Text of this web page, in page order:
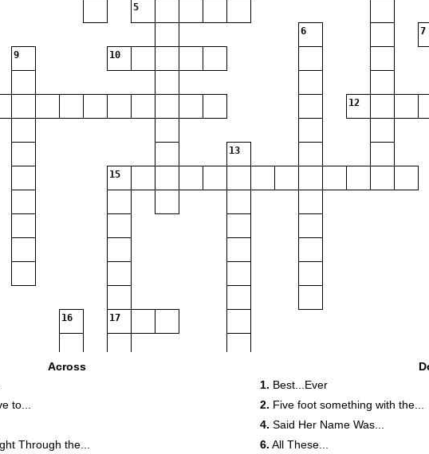
5
6 7
9 10
12
13
15
16 17
Across
to...
Through the...
1. Best...Ever
2. Five foot something with the...
4. Said Her Name Was...
6. All These...